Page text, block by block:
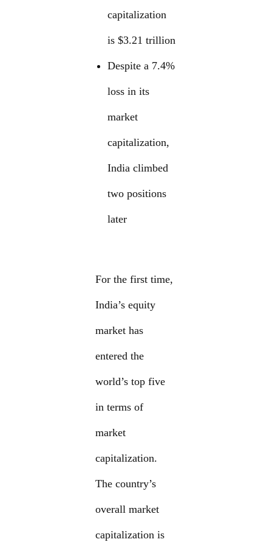
capitalization
is $3.21 trillion
Despite a 7.4%
loss in its
market
capitalization,
India climbed
two positions
later
For the first time,
India’s equity
market has
entered the
world’s top five
in terms of
market
capitalization.
The country’s
overall market
capitalization is